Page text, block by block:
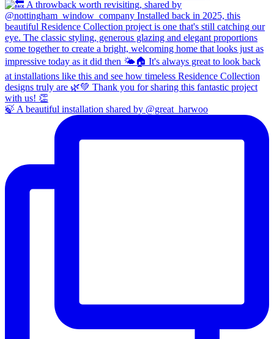
🍃 A beautiful installation shared by @great_harwoo